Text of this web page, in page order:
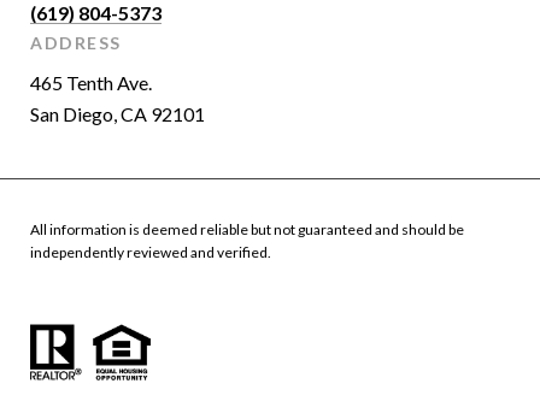
(619) 804-5373
ADDRESS
465 Tenth Ave.
San Diego, CA 92101
All information is deemed reliable but not guaranteed and should be
independently reviewed and verified.